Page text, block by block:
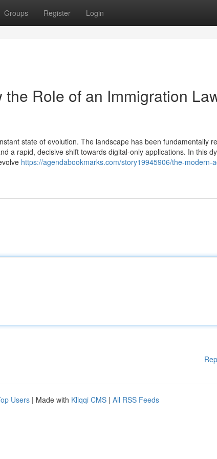
Groups Register Login
Role of an Immigration
state of evolution. The landscape has been fundamentally
a rapid, decisive shift towards digital-only applications. In this
https://agendabookmarks.com/story19945906/the-modern-
Users | Made with Kliqqi CMS | All RSS Feeds